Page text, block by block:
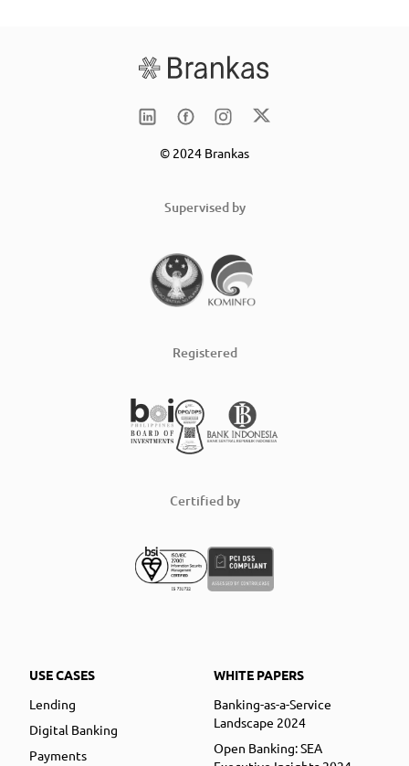
© 2024 Brankas
Supervised by
Registered
Certified by
USE CASES
Lending
Digital Banking
Payments
WHITE PAPERS
Banking-as-a-Service
Landscape 2024
Open Banking: SEA